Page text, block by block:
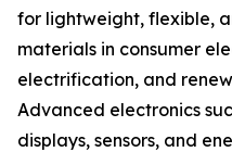
for lightweight, flexible,
materials in consumer
electrification, and
Advanced electronics
displays, sensors, and